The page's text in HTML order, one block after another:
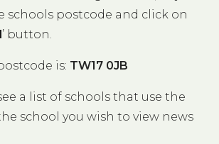
schools postcode and click on
’ button.
is: TW17 0JB
a list of schools that use the
school you wish to view news